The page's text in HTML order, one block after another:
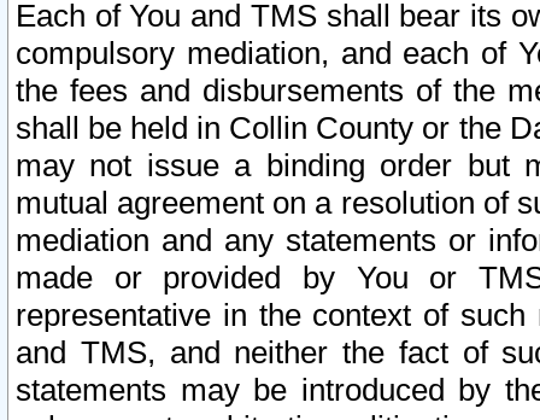
Each of You and TMS shall bear its
compulsory mediation, and each of
the fees and disbursements of the
shall be held in Collin County or the
may not issue a binding order but
mutual agreement on a resolution of
mediation and any statements or
made or provided by You or
representative in the context of
and TMS, and neither the fact of
statements may be introduced by